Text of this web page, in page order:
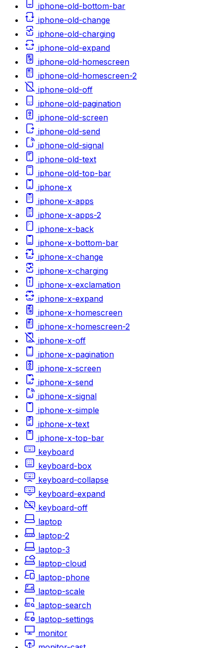
iphone-old-bottom-bar
iphone-old-change
iphone-old-charging
iphone-old-expand
iphone-old-homescreen
iphone-old-homescreen-2
iphone-old-off
iphone-old-pagination
iphone-old-screen
iphone-old-send
iphone-old-signal
iphone-old-text
iphone-old-top-bar
iphone-x
iphone-x-apps
iphone-x-apps-2
iphone-x-back
iphone-x-bottom-bar
iphone-x-change
iphone-x-charging
iphone-x-exclamation
iphone-x-expand
iphone-x-homescreen
iphone-x-homescreen-2
iphone-x-off
iphone-x-pagination
iphone-x-screen
iphone-x-send
iphone-x-signal
iphone-x-simple
iphone-x-text
iphone-x-top-bar
keyboard
keyboard-box
keyboard-collapse
keyboard-expand
keyboard-off
laptop
laptop-2
laptop-3
laptop-cloud
laptop-phone
laptop-scale
laptop-search
laptop-settings
monitor